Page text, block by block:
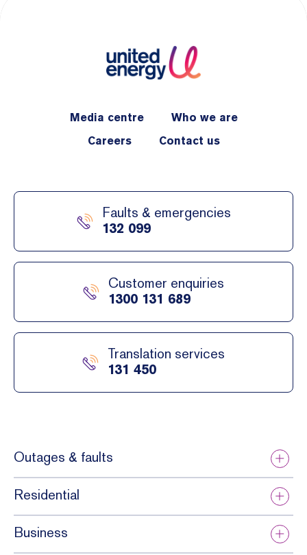
Media centre Who we are
Careers Contact us
Faults & emergencies
132 099
Customer enquiries
1300 131 689
Translation services
131 450
Outages & faults
Residential
Business